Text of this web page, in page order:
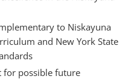
to Niskayuna
and New York State
for possible future